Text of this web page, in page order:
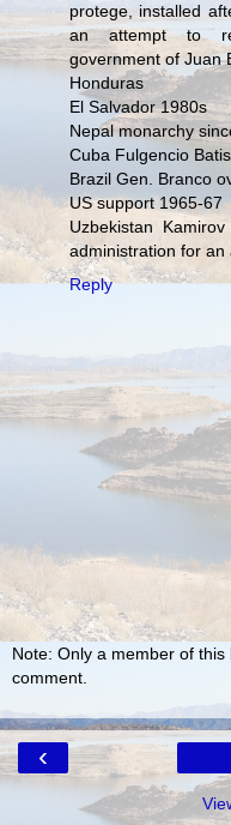
protege, installed
an attempt to
government of Juan
Honduras
El Salvador 1980s
Nepal monarchy
Cuba Fulgencio
Brazil Gen. Branco
US support 1965-67
Uzbekistan
administration for
Reply
Note: Only a member of this
comment.
‹